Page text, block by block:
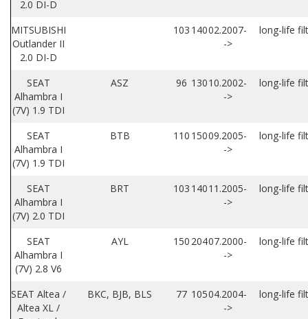
2.0 DI-D
MITSUBISHI
Outlander II
2.0 DI-D
103 14002.2007-
->
long-life
SEAT
Alhambra I
(7V) 1.9 TDI
ASZ 96 13010.2002-
->
long-life
SEAT
Alhambra I
(7V) 1.9 TDI
BTB 110 15009.2005-
->
long-life
SEAT
Alhambra I
(7V) 2.0 TDI
BRT 103 14011.2005-
->
long-life
SEAT
Alhambra I
(7V) 2.8 V6
AYL 150 20407.2000-
->
long-life
SEAT Altea /
Altea XL /
BKC, BJB, BLS 77 10504.2004-
->
long-life